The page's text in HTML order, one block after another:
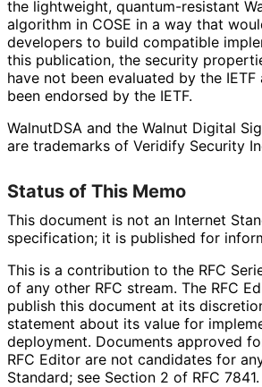
the lightweight, quantum-resistant
algorithm in COSE in a way that
developers to build compatible
this publication, the security
have not been evaluated by the
been endorsed by the IETF.
WalnutDSA and the Walnut Digital
are trademarks of Veridify Security
Status of This Memo
This document is not an Internet
specification; it is published for
This is a contribution to the RFC
of any other RFC stream. The RFC
publish this document at its
statement about its value for
deployment. Documents approved
RFC Editor are not candidates for
Standard; see Section 2 of RFC 7841.